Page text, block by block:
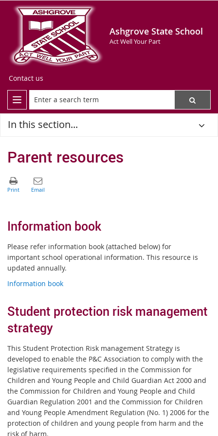
Ashgrove State School
Act Well Your Part
Contact us
In this section...
Parent resources
Information book
Please refer information book (attached below) for
important school operational information. This resource is
updated annually.
Information book
Student protection risk management
strategy
This Student Protection Risk management Strategy is
developed to enable the P&C Association to comply with the
legislative requirements specified in the Commission for
Children and Young People and Child Guardian Act 2000 and
the Commission for Children and Young People and Child
Guardian Regulation 2001 and the Commission for Children
and Young People Amendment Regulation (No. 1) 2006 for the
protection of children and young people from harm and the
risk of harm.